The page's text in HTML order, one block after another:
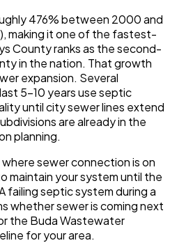
476% between 2000 and
making it one of the fastest-
County ranks as the second-
in the nation. That growth
expansion. Several
5-10 years use septic
until city sewer lines extend
are already in the
planning.
sewer connection is on
maintain your system until the
failing septic system during a
whether sewer is coming next
the Buda Wastewater
for your area.